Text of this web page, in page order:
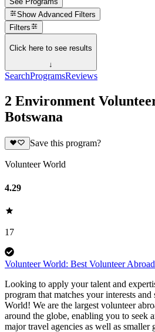
Show Advanced Filters
Filters
Click here to see results
↓
SearchProgramsReviews
2 Environment
Botswana
Save this program?
Volunteer World
4.29
17
Volunteer World: Best Volunteer
Looking to apply your talent and
program that matches your interests
World! We are the largest volunteer
around the globe, enabling you to seek
major travel agencies as well as smaller